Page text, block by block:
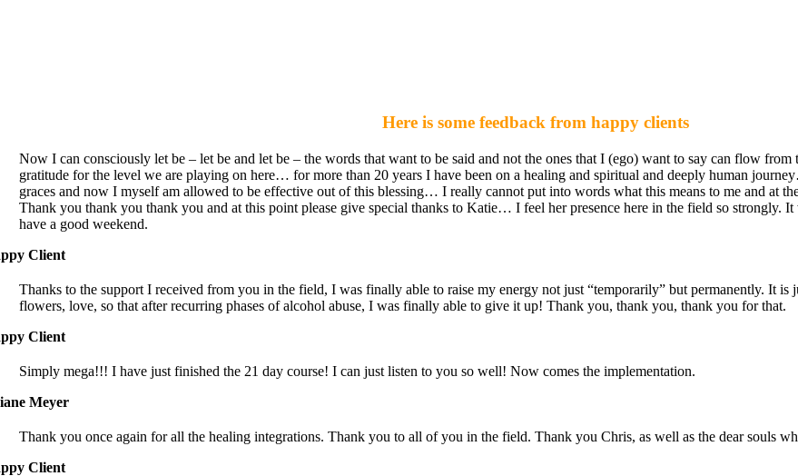
Here is some feedback from happy clients
Now I can consciously let be – let be and let be – the words that want to be said and not the ones that I (ego) want to say can flow
gratitude for the level we are playing on here… for more than 20 years I have been on a healing and spiritual and deeply human
graces and now I myself am allowed to be effective out of this blessing… I really cannot put into words what this means to me and at
Thank you thank you thank you and at this point please give special thanks to Katie… I feel her presence here in the field so strongly.
have a good weekend.
Client
Thanks to the support I received from you in the field, I was finally able to raise my energy not just “temporarily” but permanently. It is
flowers, love, so that after recurring phases of alcohol abuse, I was finally able to give it up! Thank you, thank you, thank you for that.
Client
Simply mega!!! I have just finished the 21 day course! I can just listen to you so well! Now comes the implementation.
Meyer
Thank you once again for all the healing integrations. Thank you to all of you in the field. Thank you Chris, as well as the dear souls
Client